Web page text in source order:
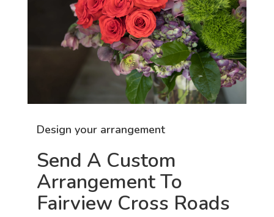
Design your arrangement
Send A Custom
Arrangement To
Fairview Cross Roads